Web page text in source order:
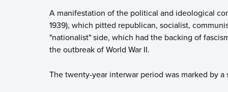
A manifestation of the political and ideological
1939), which pitted republican, socialist,
"nationalist" side, which had the backing of
the outbreak of World War II.
The twenty-year interwar period was marked by a